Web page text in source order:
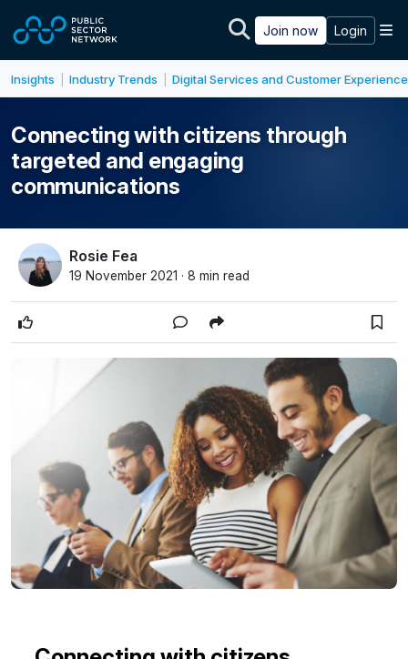
Join now Login
Insights Industry Trends Digital Services and Customer Experience
Connecting with citizens through
targeted and engaging
communications
Rosie Fea
19 November 2021 · 8 min read